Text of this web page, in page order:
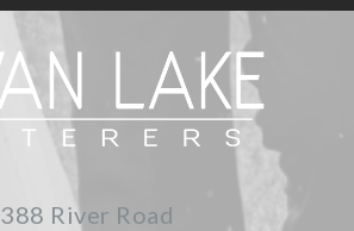
388 River Road